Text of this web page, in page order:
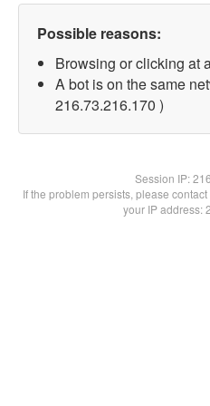
Possible reasons:
Browsing or clicking at
A bot is on the same
216.73.216.170 )
Session IP:
If the problem persists, please
your IP address: